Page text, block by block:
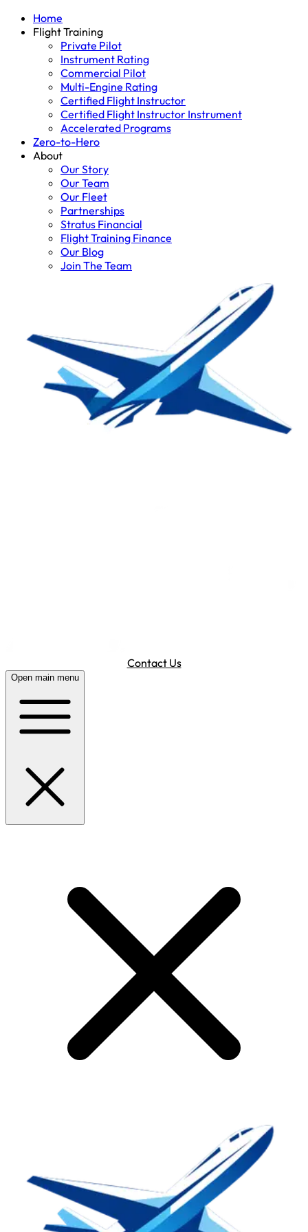
Home
Flight Training
Private Pilot
Instrument Rating
Commercial Pilot
Multi-Engine Rating
Certified Flight Instructor
Certified Flight Instructor Instrument
Accelerated Programs
Zero-to-Hero
About
Our Story
Our Team
Our Fleet
Partnerships
Stratus Financial
Flight Training Finance
Our Blog
Join The Team
Contact Us
Open main menu